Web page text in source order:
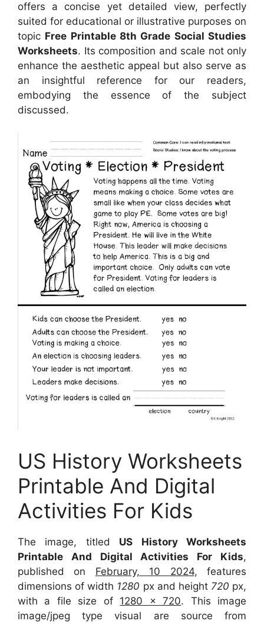
offers a concise yet detailed view, perfectly
suited for educational or illustrative purposes on
topic Free Printable 8th Grade Social Studies
Worksheets. Its composition and scale not only
enhance the aesthetic appeal but also serve as
an insightful reference for our readers,
embodying the essence of the subject
discussed.
US History Worksheets
Printable And Digital
Activities For Kids
The image, titled US History Worksheets
Printable And Digital Activities For Kids,
published on February, 10 2024, features
dimensions of width 1280 px and height 720 px,
with a file size of 1280 x 720. This image
image/jpeg type visual are source from